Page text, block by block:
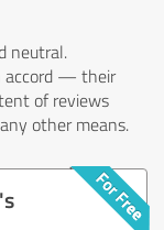
neutral.
accord — their
of reviews
other means.